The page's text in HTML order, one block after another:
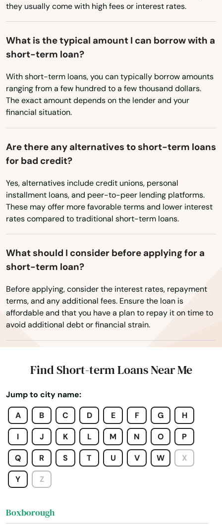
they usually come with high fees or interest rates.
What is the typical amount I can borrow with a
short-term loan?
With short-term loans, you can typically borrow amounts
ranging from a few hundred to a few thousand dollars.
The exact amount depends on the lender and your
financial situation.
Are there any alternatives to short-term loans
for bad credit?
Yes, alternatives include credit unions, personal
installment loans, and peer-to-peer lending platforms.
These may offer more favorable terms and lower interest
rates compared to traditional short-term loans.
What should I consider before applying for a
short-term loan?
Before applying, consider the interest rates, repayment
terms, and any additional fees. Ensure the loan is
affordable and that you have a plan to repay it on time to
avoid additional debt or financial strain.
Find Short-term Loans Near Me
Jump to city name:
A
B C D E F G H
I J K L M N O P
Q R S T U V W X
Y Z
Assonet
Attleboro
Auburn
Auburndale
Ayer
Baldwinville
Barnstable
Barre
Bedford
Belchertown
Bellingham
Belmont
Berkley
Billerica
Blackstone
Bolton
Boston
Bourne
Boxborough